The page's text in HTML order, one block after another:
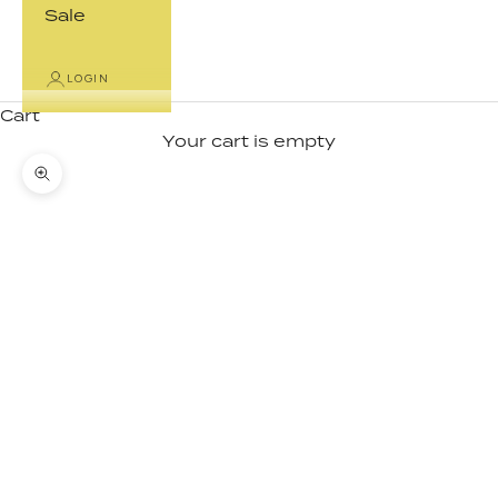
Sale
LOGIN
Cart
Your cart is empty
Zoom picture